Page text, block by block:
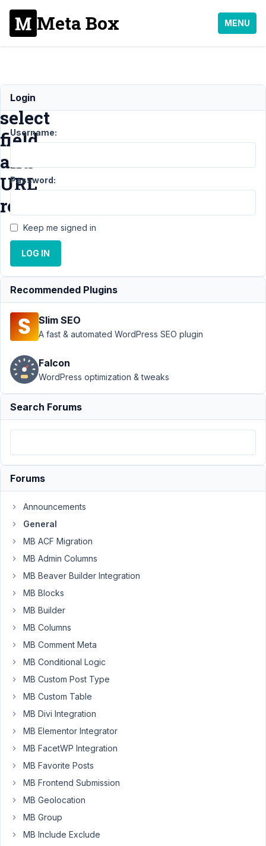
Meta Box MENU
Metabox
select
field
and
URL
redirection
Support ›
General ›
Metabox
select
field and
URL
redirection
Author Posts
June
10,
at
PM
The
goal
is
a
select
field
with
a
url
value
and
a
choose
from.
It
Login
Username:
Password:
Keep me signed in
LOG IN
Recommended Plugins
Slim SEO
A fast & automated WordPress SEO plugin
Falcon
WordPress optimization & tweaks
Search Forums
Forums
Announcements
General
MB ACF Migration
MB Admin Columns
MB Beaver Builder Integration
MB Blocks
MB Builder
MB Columns
MB Comment Meta
MB Conditional Logic
MB Custom Post Type
MB Custom Table
MB Divi Integration
MB Elementor Integrator
MB FacetWP Integration
MB Favorite Posts
MB Frontend Submission
MB Geolocation
MB Group
MB Include Exclude